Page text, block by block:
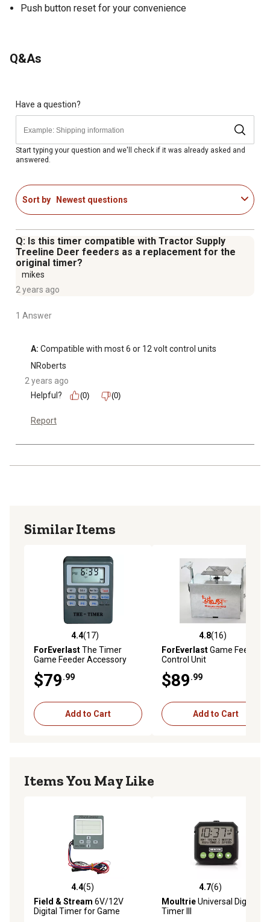
Push button reset for your convenience
Q&As
Have a question?
Start typing your question and we'll check if it was already asked and
answered.
Sort by Newest questions
Q: Is this timer compatible with Tractor Supply
Treeline Deer feeders as a replacement for the
original timer?
mikes
2 years ago
1 Answer
A: Compatible with most 6 or 12 volt control units
NRoberts
2 years ago
Helpful?
(0) (0)
Report
Similar Items
4.4 out of 5 stars with 17 reviews
4.4(17)
ForEverlastThe Timer
Game Feeder Accessory
$79.99
Add to Cart
4.8 out of 5 stars with 16
4.8(16)
ForEverlastGame Feeder
Control Unit
$89.99
Add to Cart
Items You May Like
4.4 out of 5 stars with 5 reviews
4.4(5)
Field & Stream 6V/12V
Digital Timer for Game
4.7 out of 5 stars with 6
4.7(6)
MoultrieUniversal Digital
Timer III